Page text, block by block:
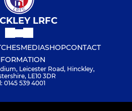
LRFC
MEDIASHOPCONTACT
Leicester Road, Hinckley,
LE10 3DR
0145 539 4001